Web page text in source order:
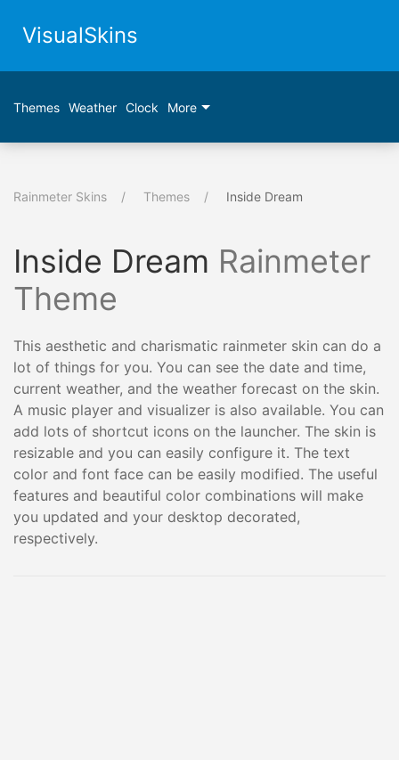
VisualSkins
Themes Weather Clock More
Rainmeter Skins Themes Inside Dream
Inside Dream Rainmeter
Theme
This aesthetic and charismatic rainmeter skin can do a
lot of things for you. You can see the date and time,
current weather, and the weather forecast on the skin.
A music player and visualizer is also available. You can
add lots of shortcut icons on the launcher. The skin is
resizable and you can easily configure it. The text
color and font face can be easily modified. The useful
features and beautiful color combinations will make
you updated and your desktop decorated,
respectively.